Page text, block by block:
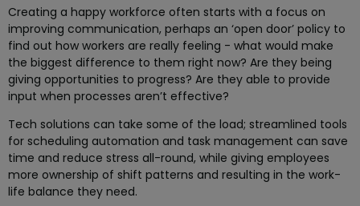
Creating a happy workforce often starts with a focus on
improving communication, perhaps an ‘open door’ policy to
find out how workers are really feeling - what would make
the biggest difference to them right now? Are they being
giving opportunities to progress? Are they able to provide
input when processes aren’t effective?
Tech solutions can take some of the load; streamlined tools
for scheduling automation and task management can save
time and reduce stress all-round, while giving employees
more ownership of shift patterns and resulting in the work-
life balance they need.